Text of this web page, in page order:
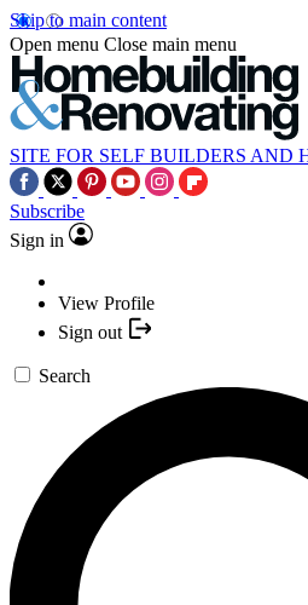
Skip to main content
Open menu Close main menu
SITE FOR SELF BUILDERS AND
Subscribe
Sign in
View Profile
Sign out
Search